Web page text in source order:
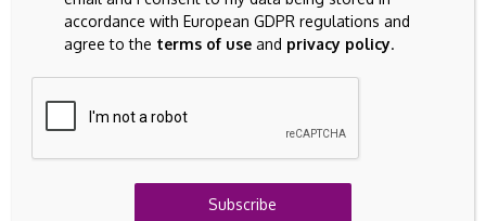
accordance with European GDPR regulations and
agree to the terms of use and privacy policy.
Subscribe